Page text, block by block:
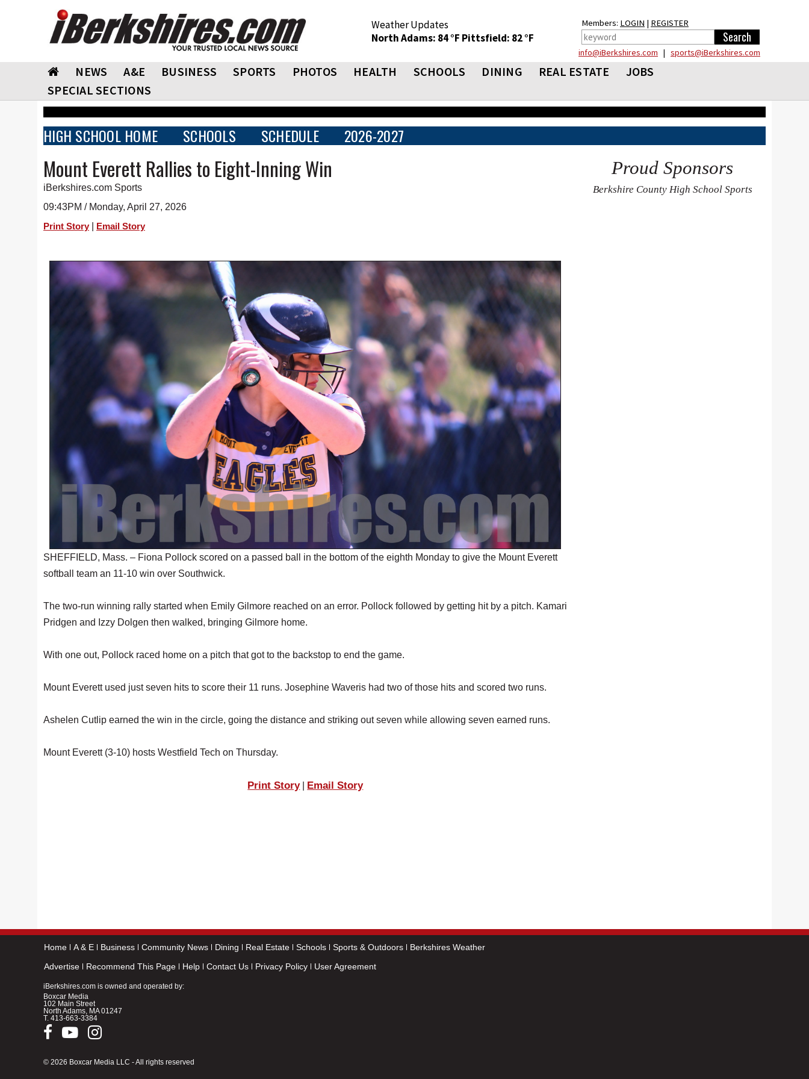
Weather Updates
North Adams: 84 °F Pittsfield: 82 °F
Members: LOGIN | REGISTER
info@iBerkshires.com | sports@iBerkshires.com
NEWS A&E BUSINESS SPORTS PHOTOS HEALTH SCHOOLS DINING REAL ESTATE
JOBS
SPECIAL SECTIONS
HIGH SCHOOL HOME SCHOOLS SCHEDULE 2026-2027
Mount Everett Rallies to Eight-Inning Win
iBerkshires.com Sports
09:43PM / Monday, April 27, 2026
Print Story Email Story
SHEFFIELD, Mass. – Fiona Pollock scored on a passed ball in the bottom of the eighth Monday to give the Mount Everett
softball team an 11-10 win over Southwick.
The two-run winning rally started when Emily Gilmore reached on an error. Pollock followed by getting hit by a pitch. Kamari
Pridgen and Izzy Dolgen then walked, bringing Gilmore home.
With one out, Pollock raced home on a pitch that got to the backstop to end the game.
Mount Everett used just seven hits to score their 11 runs. Josephine Waveris had two of those hits and scored two runs.
Ashelen Cutlip earned the win in the circle, going the distance and striking out seven while allowing seven earned runs.
Mount Everett (3-10) hosts Westfield Tech on Thursday.
Print Story| Email Story
Proud Sponsors
Berkshire County High School Sports
Home A & E Business Community News Dining Real Estate Schools Sports & Outdoors
Berkshires Weather
Advertise
Recommend This Page Help Contact Us Privacy Policy User Agreement
iBerkshires.com is owned and operated by:
Boxcar Media
102 Main Street
North Adams, MA 01247
T. 413-663-3384
© 2026 Boxcar Media LLC - All rights reserved